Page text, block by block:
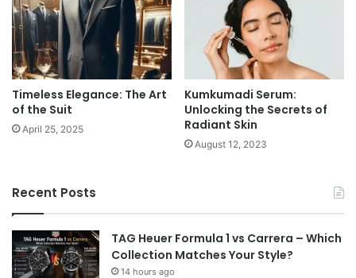
Timeless Elegance: The Art
of the Suit
April 25, 2025
Kumkumadi Serum:
Unlocking the Secrets of
Radiant Skin
August 12, 2023
Recent Posts
TAG Heuer Formula 1 vs Carrera – Which
Collection Matches Your Style?
14 hours ago